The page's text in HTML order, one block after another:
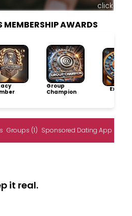
click
AWARDS
Group
Champion
Groups (1) Sponsored Dating App
it real.